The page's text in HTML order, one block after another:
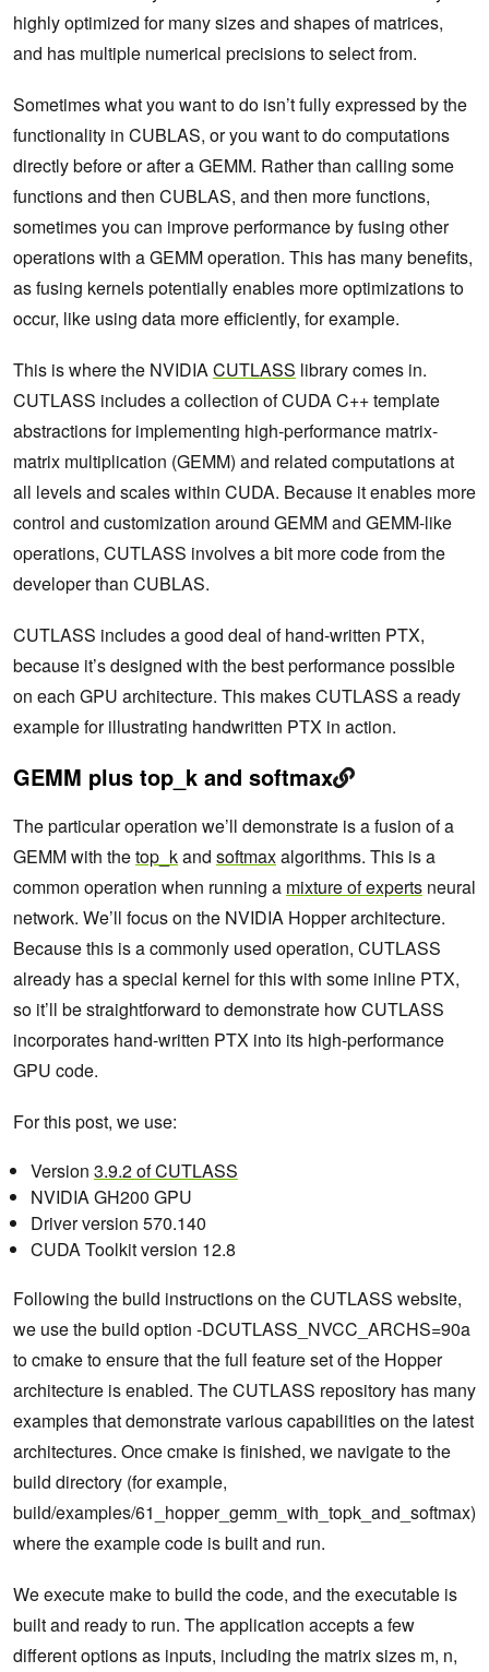
highly optimized for many sizes and shapes of matrices,
and has multiple numerical precisions to select from.
Sometimes what you want to do isn’t fully expressed by the
functionality in CUBLAS, or you want to do computations
directly before or after a GEMM. Rather than calling some
functions and then CUBLAS, and then more functions,
sometimes you can improve performance by fusing other
operations with a GEMM operation. This has many benefits,
as fusing kernels potentially enables more optimizations to
occur, like using data more efficiently, for example.
This is where the NVIDIACUTLASS library comes in.
CUTLASS includes a collection of CUDA C++ template
abstractions for implementing high-performance matrix-
matrix multiplication (GEMM) and related computations at
all levels and scales within CUDA. Because it enables more
control and customization around GEMM and GEMM-like
operations, CUTLASS involves a bit more code from the
developer than CUBLAS.
CUTLASS includes a good deal of hand-written PTX,
because it’s designed with the best performance possible
on each GPU architecture. This makes CUTLASS a ready
example for illustrating handwritten PTX in action.
GEMM plus top_k and softmax
The particular operation we’ll demonstrate is a fusion of a
GEMM with thetop_kand softmaxalgorithms. This is a
common operation when running a mixture of experts neural
network. We’ll focus on the NVIDIA Hopper architecture.
Because this is a commonly used operation, CUTLASS
already has a special kernel for this with some inline PTX,
so it’ll be straightforward to demonstrate how CUTLASS
incorporates hand-written PTX into its high-performance
GPU code.
For this post, we use:
Version 3.9.2 of CUTLASS
NVIDIA GH200 GPU
Driver version 570.140
CUDA Toolkit version 12.8
Following the build instructions on the CUTLASS website,
we use the build option -DCUTLASS_NVCC_ARCHS=90a
to cmake to ensure that the full feature set of the Hopper
architecture is enabled. The CUTLASS repository has many
examples that demonstrate various capabilities on the latest
architectures. Once cmake is finished, we navigate to the
build directory (for example,
build/examples/61_hopper_gemm_with_topk_and_softmax)
where the example code is built and run.
We execute make to build the code, and the executable is
built and ready to run. The application accepts a few
different options as inputs, including the matrix sizes m, n,